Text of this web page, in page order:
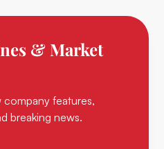
& Market
features,
breaking news.